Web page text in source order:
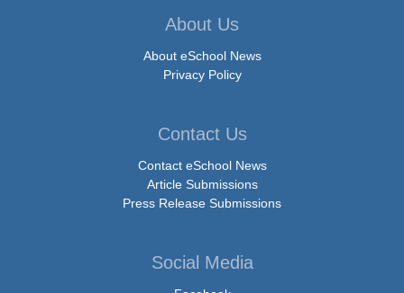
About Us
About eSchool News
Privacy Policy
Contact Us
Contact eSchool News
Article Submissions
Press Release Submissions
Social Media